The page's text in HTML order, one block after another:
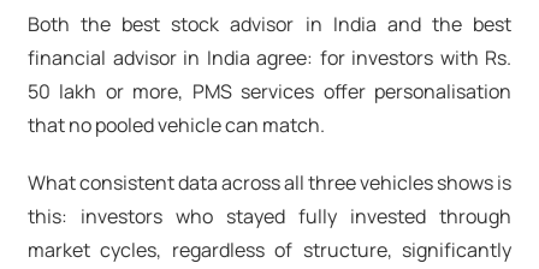
Both the best stock advisor in India and the best
financial advisor in India agree: for investors with Rs.
50 lakh or more, PMS services offer personalisation
that no pooled vehicle can match.
What consistent data across all three vehicles shows is
this: investors who stayed fully invested through
market cycles, regardless of structure, significantly